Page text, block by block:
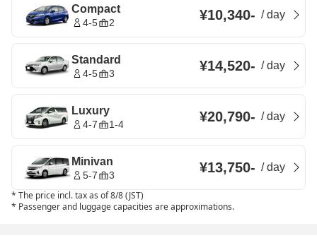
Compact
4-5 2 ¥10,340- /day
Standard
4-5 3 ¥14,520- /day
Luxury
4-7 1-4 ¥20,790- /day
Minivan
5-7 3 ¥13,750- /day
* The price incl. tax as of 8/8 (JST)
* Passenger and luggage capacities are approximations.